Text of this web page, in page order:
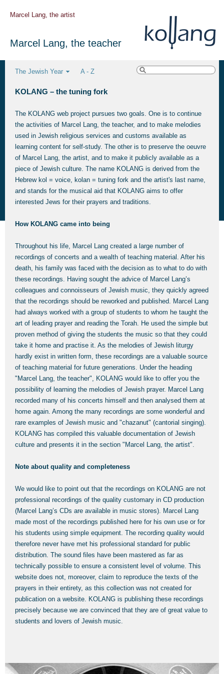
Marcel Lang, the artist
Marcel Lang, the teacher
The Jewish Year A - Z
KOLANG – the tuning fork
The KOLANG web project pursues two goals. One is to continue
the activities of Marcel Lang, the teacher, and to make melodies
used in Jewish religious services and customs available as
learning content for self-study. The other is to preserve the oeuvre
of Marcel Lang, the artist, and to make it publicly available as a
piece of Jewish culture. The name KOLANG is derived from the
Hebrew kol = voice, kolan = tuning fork and the artist's last name,
and stands for the musical aid that KOLANG aims to offer
interested Jews for their prayers and traditions.
How KOLANG came into being
Throughout his life, Marcel Lang created a large number of
recordings of concerts and a wealth of teaching material. After his
death, his family was faced with the decision as to what to do with
these recordings. Having sought the advice of Marcel Lang’s
colleagues and connoisseurs of Jewish music, they quickly agreed
that the recordings should be reworked and published. Marcel Lang
had always worked with a group of students to whom he taught the
art of leading prayer and reading the Torah. He used the simple but
proven method of giving the students the music so that they could
take it home and practise it. As the melodies of Jewish liturgy
hardly exist in written form, these recordings are a valuable source
of teaching material for future generations. Under the heading
"Marcel Lang, the teacher", KOLANG would like to offer you the
possibility of learning the melodies of Jewish prayer. Marcel Lang
recorded many of his concerts himself and then analysed them at
home again. Among the many recordings are some wonderful and
rare examples of Jewish music and "chazanut" (cantorial singing).
KOLANG has compiled this valuable documentation of Jewish
culture and presents it in the section "Marcel Lang, the artist".
Note about quality and completeness
We would like to point out that the recordings on KOLANG are not
professional recordings of the quality customary in CD production
(Marcel Lang’s CDs are available in music stores). Marcel Lang
made most of the recordings published here for his own use or for
his students using simple equipment. The recording quality would
therefore never have met his professional standard for public
distribution. The sound files have been mastered as far as
technically possible to ensure a consistent level of volume. This
website does not, moreover, claim to reproduce the texts of the
prayers in their entirety, as this collection was not created for
publication on a website. KOLANG is publishing these recordings
precisely because we are convinced that they are of great value to
students and lovers of Jewish music.